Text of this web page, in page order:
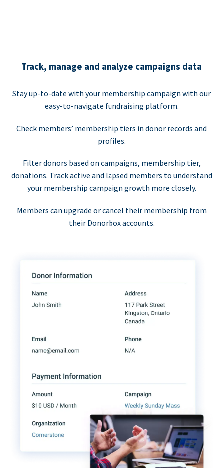
Track, manage and analyze campaigns data
Stay up-to-date with your membership campaign with our
easy-to-navigate fundraising platform.
Check members’ membership tiers in donor records and
profiles.
Filter donors based on campaigns, membership tier,
donations. Track active and lapsed members to understand
your membership campaign growth more closely.
Members can upgrade or cancel their membership from
their Donorbox accounts.